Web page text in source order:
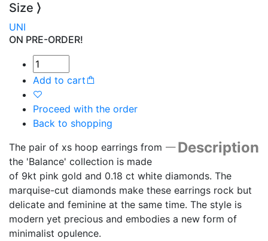
Size ⟩
UNI
ON PRE-ORDER!
Add to cart
Proceed with the order
Back to shopping
Description
The pair of xs hoop earrings from
the 'Balance' collection is made
of 9kt pink gold and 0.18 ct white diamonds. The
marquise-cut diamonds make these earrings rock but
delicate and feminine at the same time. The style is
modern yet precious and embodies a new form of
minimalist opulence.